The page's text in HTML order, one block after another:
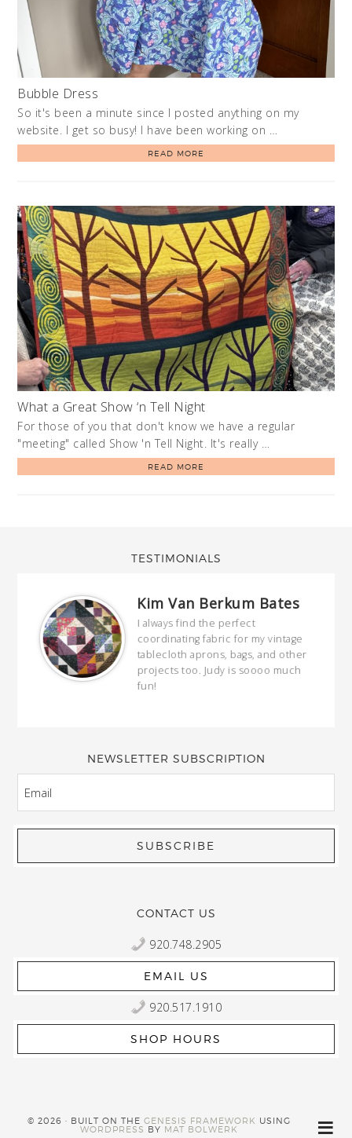
Bubble Dress
So it's been a minute since I posted anything on my
website. I get so busy! I have been working on …
READ MORE
What a Great Show ‘n Tell Night
For those of you that don't know we have a regular
"meeting" called Show 'n Tell Night. It's really …
READ MORE
TESTIMONIALS
Kim Van Berkum Bates
I always find the perfect
coordinating fabric for my vintage
tablecloth aprons, bags, and other
projects too. Judy is soooo much
fun!
NEWSLETTER SUBSCRIPTION
CONTACT US
920.748.2905
EMAIL US
920.517.1910
SHOP HOURS
© 2026 · BUILT ON THEGENESIS FRAMEWORK USING
WORDPRESS BY MAT BOLWERK